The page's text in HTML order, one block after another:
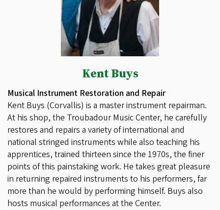
Kent Buys
Musical Instrument Restoration and Repair
Kent Buys (Corvallis) is a master instrument repairman.
At his shop, the Troubadour Music Center, he carefully
restores and repairs a variety of international and
national stringed instruments while also teaching his
apprentices, trained thirteen since the 1970s, the finer
points of this painstaking work. He takes great pleasure
in returning repaired instruments to his performers, far
more than he would by performing himself. Buys also
hosts musical performances at the Center.